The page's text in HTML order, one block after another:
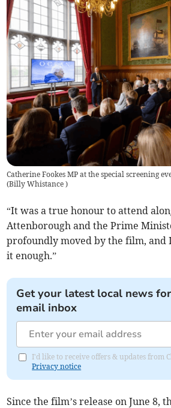
Catherine Fookes MP at the special screening
(Billy Whistance)
“It was a true honour to attend
Attenborough and the Prime
profoundly moved by the film, and
it enough.”
Get your latest local news
email inbox
I'd like to receive offers & updates from
Privacy notice
Since the film’s release on June 8,